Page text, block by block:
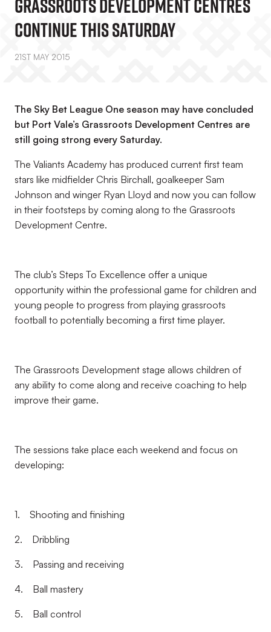
Grassroots Development Centres
Continue This Saturday
21ST MAY 2015
The Sky Bet League One season may have concluded
but Port Vale’s Grassroots Development Centres are
still going strong every Saturday.
The Valiants Academy has produced current first team
stars like midfielder Chris Birchall, goalkeeper Sam
Johnson and winger Ryan Lloyd and now you can follow
in their footsteps by coming along to the Grassroots
Development Centre.
The club’s Steps To Excellence offer a unique
opportunity within the professional game for children and
young people to progress from playing grassroots
football to potentially becoming a first time player.
The Grassroots Development stage allows children of
any ability to come along and receive coaching to help
improve their game.
The sessions take place each weekend and focus on
developing:
1. Shooting and finishing
2. Dribbling
3. Passing and receiving
4. Ball mastery
5. Ball control